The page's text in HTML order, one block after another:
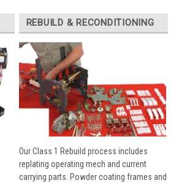
REBUILD & RECONDITIONING
Our Class 1 Rebuild process includes
replating operating mech and current
carrying parts. Powder coating frames and